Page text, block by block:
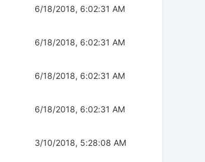
6/18/2018, 6:02:31 AM
6/18/2018, 6:02:31 AM
6/18/2018, 6:02:31 AM
6/18/2018, 6:02:31 AM
3/10/2018, 5:28:08 AM